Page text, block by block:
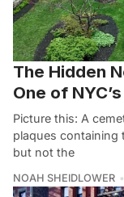
The Hidden
One of
Picture this: A
plaques containing
but not the
NOAH SHEIDLOWER